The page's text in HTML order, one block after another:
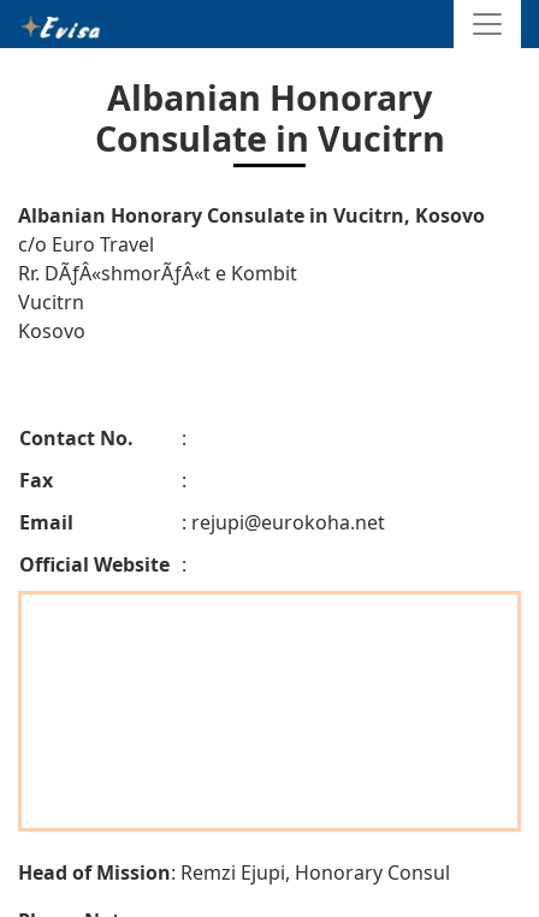
Albanian Honorary
Consulate in Vucitrn
Albanian Honorary Consulate in Vucitrn, Kosovo
c/o Euro Travel
Rr. DÃƒÂ«shmorÃƒÂ«t e Kombit
Vucitrn
Kosovo
Contact No.
:
Fax
:
Email
: rejupi@eurokoha.net
Official Website :
Head of Mission: Remzi Ejupi, Honorary Consul